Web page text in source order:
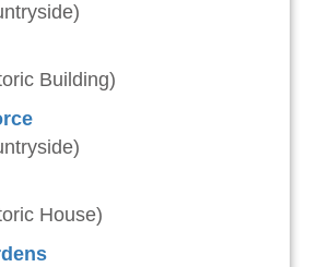
Building)
House)